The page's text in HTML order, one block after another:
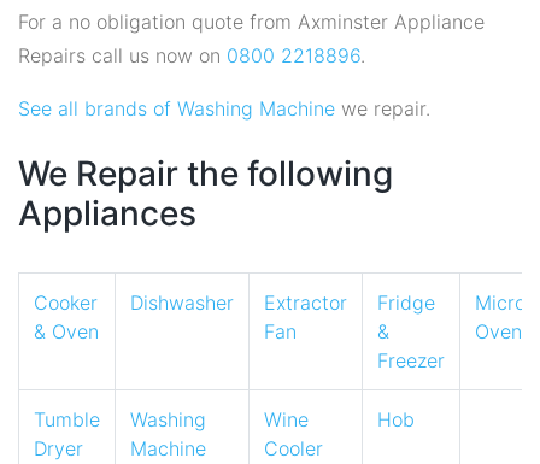
For a no obligation quote from Axminster Appliance
Repairs call us now on 0800 2218896.
See all brands of Washing Machine we repair.
We Repair the following
Appliances
Cooker
& Oven
Dishwasher
Extractor
Fan
Fridge
&
Freezer
Oven
Tumble
Dryer
Washing
Machine
Wine
Cooler
Hob